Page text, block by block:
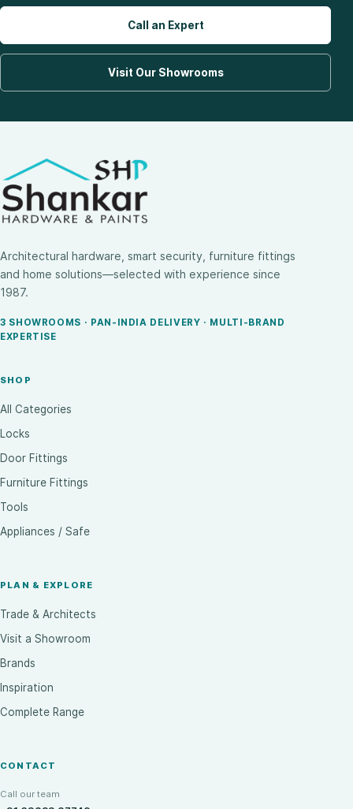
Call an Expert
Visit Our Showrooms
Architectural hardware, smart security, furniture fittings
and home solutions—selected with experience since
1987.
3 SHOWROOMS · PAN-INDIA DELIVERY · MULTI-BRAND
EXPERTISE
SHOP
All Categories
Locks
Door Fittings
Furniture Fittings
Tools
Appliances / Safe
PLAN & EXPLORE
Trade & Architects
Visit a Showroom
Brands
Inspiration
Complete Range
CONTACT
Call our team